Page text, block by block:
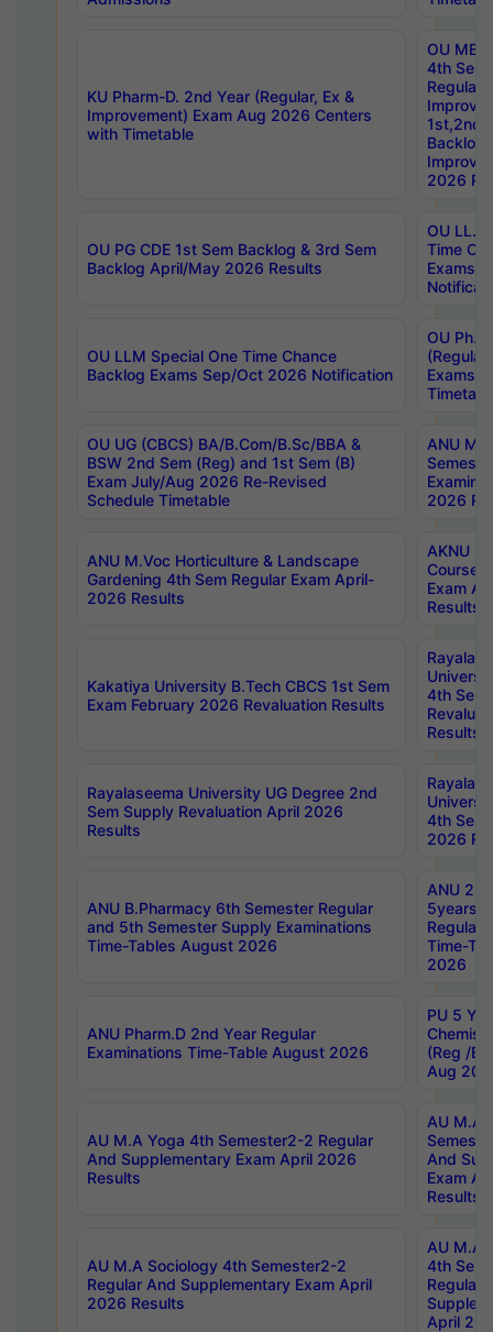
KU Pharm-D. 2nd Year (Regular, Ex &
Improvement) Exam Aug 2026 Centers
with Timetable
OU
4th Sem
Backlog
2026
OU PG CDE 1st Sem Backlog & 3rd Sem
Backlog April/May 2026 Results
OU LL.B
Time
Exams
OU LLM Special One Time Chance
Backlog Exams Sep/Oct 2026 Notification
OU
Exams
OU UG (CBCS) BA/B.Com/B.Sc/BBA &
BSW 2nd Sem (Reg) and 1st Sem (B)
Exam July/Aug 2026 Re-Revised
Schedule Timetable
ANU
2026
ANU M.Voc Horticulture & Landscape
Gardening 4th Sem Regular Exam April-
2026 Results
AKNU
Courses
Exam
Results
Kakatiya University B.Tech CBCS 1st Sem
Exam February 2026 Revaluation Results
4th Sem
Results
Rayalaseema University UG Degree 2nd
Sem Supply Revaluation April 2026
Results
4th Sem
2026
ANU B.Pharmacy 6th Semester Regular
and 5th Semester Supply Examinations
Time-Tables August 2026
ANU
5years
Regular
Time-
2026
ANU Pharm.D 2nd Year Regular
Examinations Time-Table August 2026
PU 5
(Reg /
Aug
AU M.A Yoga 4th Semester2-2 Regular
And Supplementary Exam April 2026
Results
AU M.A
And
Exam
Results
AU M.A Sociology 4th Semester2-2
Regular And Supplementary Exam April
2026 Results
AU M.A
4th
Regular
April